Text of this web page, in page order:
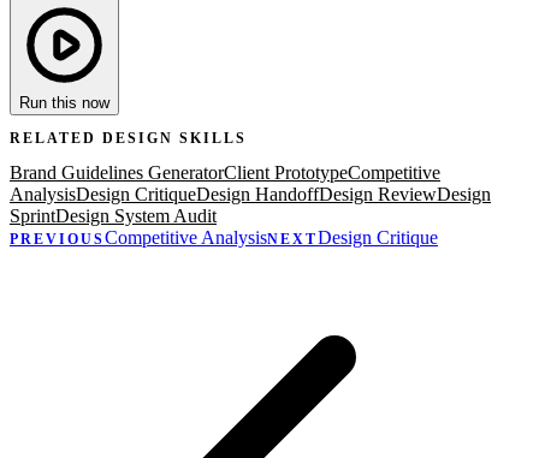
Run this now
RELATED DESIGN SKILLS
Brand Guidelines GeneratorClient PrototypeCompetitive
AnalysisDesign CritiqueDesign HandoffDesign ReviewDesign
SprintDesign System Audit
PREVIOUSCompetitive AnalysisNEXTDesign Critique